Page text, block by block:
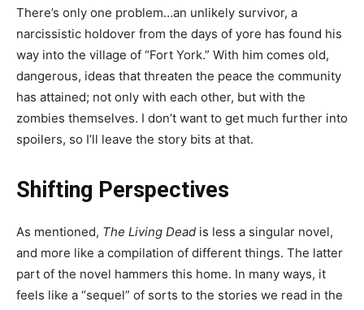
There’s only one problem…an unlikely survivor, a
narcissistic holdover from the days of yore has found his
way into the village of “Fort York.” With him comes old,
dangerous, ideas that threaten the peace the community
has attained; not only with each other, but with the
zombies themselves. I don’t want to get much further into
spoilers, so I’ll leave the story bits at that.
Shifting Perspectives
As mentioned, The Living Dead is less a singular novel,
and more like a compilation of different things. The latter
part of the novel hammers this home. In many ways, it
feels like a “sequel” of sorts to the stories we read in the